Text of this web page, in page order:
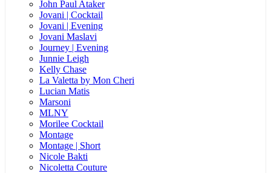
John Paul Ataker
Jovani | Cocktail
Jovani | Evening
Jovani Maslavi
Journey | Evening
Junnie Leigh
Kelly Chase
La Valetta by Mon Cheri
Lucian Matis
Marsoni
MLNY
Morilee Cocktail
Montage
Montage | Short
Nicole Bakti
Nicoletta Couture